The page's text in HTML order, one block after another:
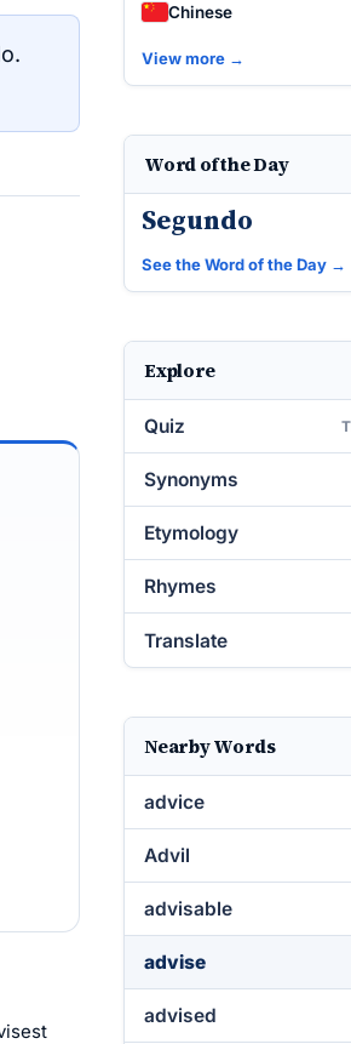
Chinese
View more →
Word of the Day
Segundo
See the Word of the Day →
Explore
Quiz
Synonyms
Etymology
Rhymes
Translate
Nearby Words
advice
Advil
advisable
advise
advised